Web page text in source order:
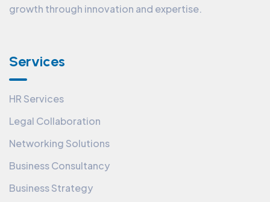
growth through innovation and expertise.
Services
HR Services
Legal Collaboration
Networking Solutions
Business Consultancy
Business Strategy